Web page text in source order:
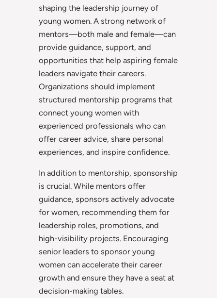
shaping the leadership journey of
young women. A strong network of
mentors—both male and female—can
provide guidance, support, and
opportunities that help aspiring female
leaders navigate their careers.
Organizations should implement
structured mentorship programs that
connect young women with
experienced professionals who can
offer career advice, share personal
experiences, and inspire confidence.
In addition to mentorship, sponsorship
is crucial. While mentors offer
guidance, sponsors actively advocate
for women, recommending them for
leadership roles, promotions, and
high-visibility projects. Encouraging
senior leaders to sponsor young
women can accelerate their career
growth and ensure they have a seat at
decision-making tables.